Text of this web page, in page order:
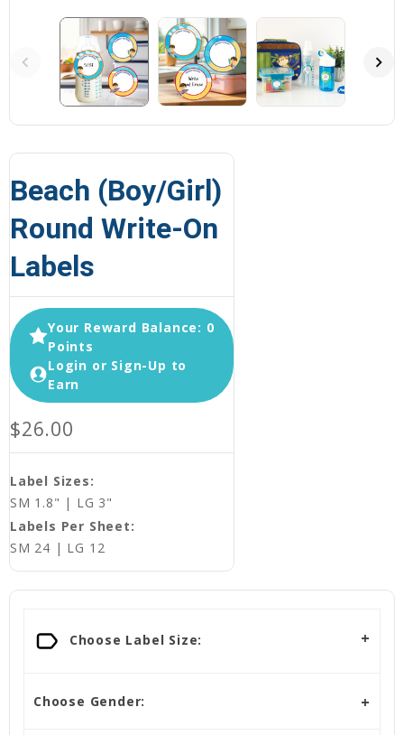
Beach (Boy/Girl)
Round Write-On
Labels
Your Reward Balance: 0
Points
Login or Sign-Up to
Earn
$26.00
Label Sizes:
SM 1.8" | LG 3"
Labels Per Sheet:
SM 24 | LG 12
Choose Label Size:
Choose Gender: